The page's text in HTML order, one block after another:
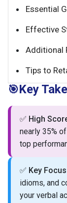
Essential
Effective
Additional
Tips to
🎯Key
✅ High
nearly 35%
top
✅ Key
idioms, and
your verbal